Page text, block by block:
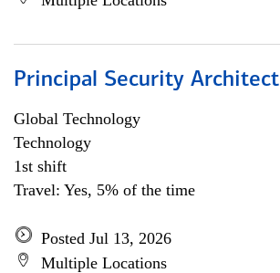
Principal Security Architect
Global Technology
Technology
1st shift
Travel: Yes, 5% of the time
Posted Jul 13, 2026
Multiple Locations